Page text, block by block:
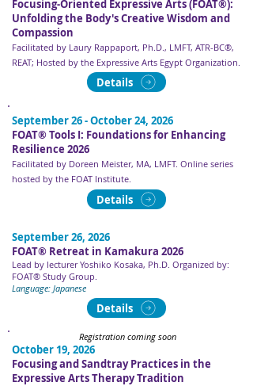
Focusing-Oriented Expressive Arts (FOAT®):
Unfolding the Body's Creative Wisdom and
Compassion
Facilitated by Laury Rappaport, Ph.D., LMFT, ATR-BC®,
REAT; Hosted by the Expressive Arts Egypt Organization.
Details
September 26 - October 24, 2026
FOAT® Tools I: Foundations for Enhancing
Resilience 2026
Facilitated by Doreen Meister, MA, LMFT​​​. Online series
hosted by the FOAT Institute.
Details
September 26, 2026
FOAT® Retreat in Kamakura 2026
Lead by lecturer Yoshiko Kosaka, Ph.D. Organized by:
FOAT® Study Group.
Language: Japanese
Details
Registration coming soon
October 19, 2026
Focusing and Sandtray Practices in the
Expressive Arts Therapy Tradition